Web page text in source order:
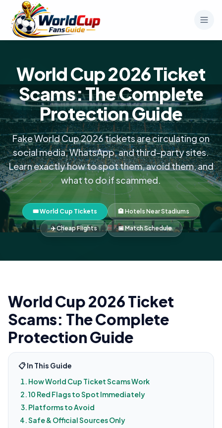
World Cup 2026 Ticket
Scams: The Complete
Protection Guide
Fake World Cup 2026 tickets are circulating on
social media, WhatsApp, and third-party sites.
Learn exactly how to spot them, avoid them, and
what to do if scammed.
🎟️ World Cup Tickets 🏨 Hotels Near Stadiums
✈️ Cheap Flights 📅 Match Schedule
World Cup 2026 Ticket
Scams: The Complete
Protection Guide
📋 In This Guide
How World Cup Ticket Scams Work
10 Red Flags to Spot Immediately
Platforms to Avoid
Safe & Official Sources Only